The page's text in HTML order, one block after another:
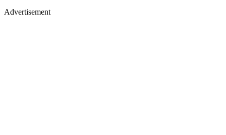
Advertisement